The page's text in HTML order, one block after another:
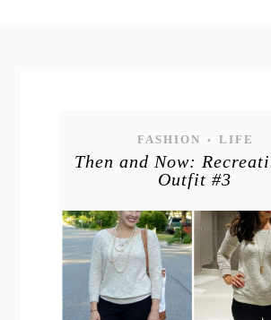
FASHION • LIFE
Then and Now:
Outfit #3